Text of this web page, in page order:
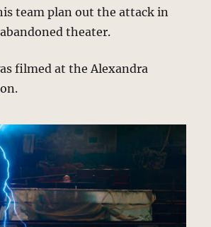
team plan out the attack in
theater.
filmed at the Alexandra